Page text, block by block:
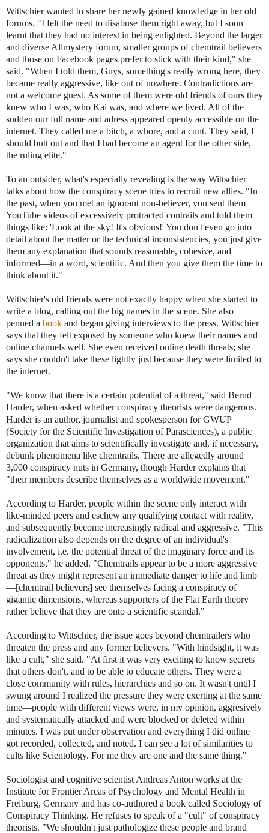
Wittschier wanted to share her newly gained knowledge in her old
forums. "I felt the need to disabuse them right away, but I soon
learnt that they had no interest in being enlighted. Beyond the larger
and diverse Allmystery forum, smaller groups of chemtrail believers
and those on Facebook pages prefer to stick with their kind," she
said. "When I told them, Guys, something's really wrong here, they
became really aggressive, like out of nowhere. Contradictions are
not a welcome guest. As some of them were old friends of ours they
knew who I was, who Kai was, and where we lived. All of the
sudden our full name and adress appeared openly accessible on the
internet. They called me a bitch, a whore, and a cunt. They said, I
should butt out and that I had become an agent for the other side,
the ruling elite."
To an outsider, what's especially revealing is the way Wittschier
talks about how the conspiracy scene tries to recruit new allies. "In
the past, when you met an ignorant non-believer, you sent them
YouTube videos of excessively protracted contrails and told them
things like: 'Look at the sky! It's obvious!' You don't even go into
detail about the matter or the technical inconsistencies, you just give
them any explanation that sounds reasonable, cohesive, and
informed—in a word, scientific. And then you give them the time to
think about it."
Wittschier's old friends were not exactly happy when she started to
write a blog, calling out the big names in the scene. She also
penned a book and began giving interviews to the press. Wittschier
says that they felt exposed by someone who knew their names and
online channels well. She even received online death threats; she
says she couldn't take these lightly just because they were limited to
the internet.
"We know that there is a certain potential of a threat," said Bernd
Harder, when asked whether conspiracy theorists were dangerous.
Harder is an author, journalist and spokesperson for GWUP
(Society for the Scientific Investigation of Parasciences), a public
organization that aims to scientifically investigate and, if necessary,
debunk phenomena like chemtrails. There are allegedly around
3,000 conspiracy nuts in Germany, though Harder explains that
"their members describe themselves as a worldwide movement."
According to Harder, people within the scene only interact with
like-minded peers and eschew any qualifying contact with reality,
and subsequently become increasingly radical and aggressive. "This
radicalization also depends on the degree of an individual's
involvement, i.e. the potential threat of the imaginary force and its
opponents," he added. "Chemtrails appear to be a more aggressive
threat as they might represent an immediate danger to life and limb
—[chemtrail believers] see themselves facing a conspiracy of
gigantic dimensions, whereas supporters of the Flat Earth theory
rather believe that they are onto a scientific scandal."
According to Wittschier, the issue goes beyond chemtrailers who
threaten the press and any former believers. "With hindsight, it was
like a cult," she said. "At first it was very exciting to know secrets
that others don't, and to be able to educate others. They were a
close community with rules, hierarchies and so on. It wasn't until I
swung around I realized the pressure they were exerting at the same
time—people with different views were, in my opinion, aggresively
and systematically attacked and were blocked or deleted within
minutes. I was put under observation and everything I did online
got recorded, collected, and noted. I can see a lot of similarities to
cults like Scientology. For me they are one and the same thing."
Sociologist and cognitive scientist Andreas Anton works at the
Institute for Frontier Areas of Psychology and Mental Health in
Freiburg, Germany and has co-authored a book called Sociology of
Conspiracy Thinking. He refuses to speak of a "cult" of conspiracy
theorists. "We shouldn't just pathologize these people and brand